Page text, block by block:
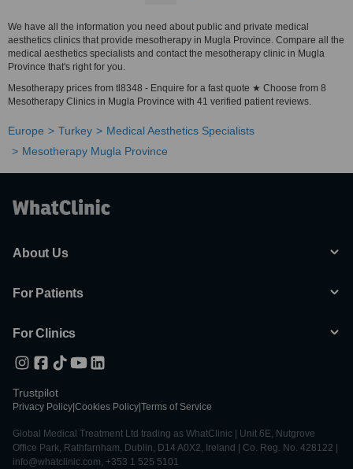
We have all the information you need about public and private medical
aesthetics clinics that provide mesotherapy in Mugla Province. Compare all the
medical aesthetics specialists and contact the mesotherapy clinic in Mugla
Province that's right for you.
Mesotherapy prices from tl8348 - Enquire for a fast quote ★ Choose from 8
Mesotherapy Clinics in Mugla Province with 41 verified patient reviews.
Europe Turkey
Medical Aesthetics Specialists
Mesotherapy Mugla Province
About Us
For Patients
For Clinics
Trustpilot
Privacy Policy Cookies Policy Terms of Service
Global Medical Treatment Ltd trading as WhatClinic | Unit 6E, Nutgrove
Office Park, Rathfarnham, Dublin, D14 A0X2, Ireland | Co. Reg. No. 428122 |
info@whatclinic.com, +353 1 525 5101